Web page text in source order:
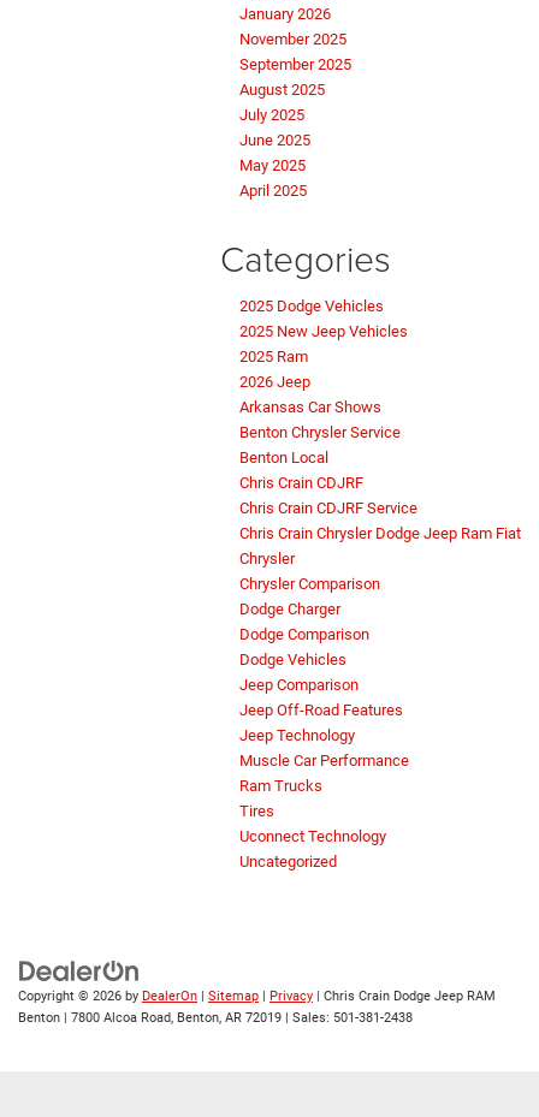
January 2026
November 2025
September 2025
August 2025
July 2025
June 2025
May 2025
April 2025
Categories
2025 Dodge Vehicles
2025 New Jeep Vehicles
2025 Ram
2026 Jeep
Arkansas Car Shows
Benton Chrysler Service
Benton Local
Chris Crain CDJRF
Chris Crain CDJRF Service
Chris Crain Chrysler Dodge Jeep Ram Fiat
Chrysler
Chrysler Comparison
Dodge Charger
Dodge Comparison
Dodge Vehicles
Jeep Comparison
Jeep Off-Road Features
Jeep Technology
Muscle Car Performance
Ram Trucks
Tires
Uconnect Technology
Uncategorized
Copyright © 2026 by DealerOn | Sitemap | Privacy | Chris Crain Dodge Jeep RAM
Benton | 7800 Alcoa Road, Benton, AR 72019 | Sales: 501-381-2438